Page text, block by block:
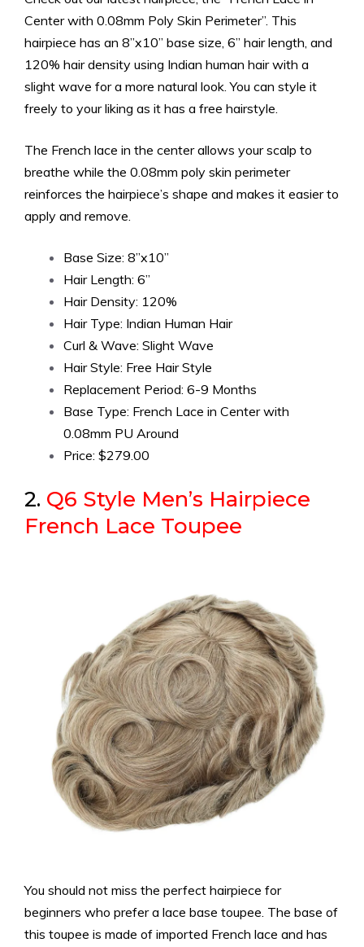
Center with 0.08mm Poly Skin Perimeter”. This
hairpiece has an 8”x10” base size, 6” hair length, and
120% hair density using Indian human hair with a
slight wave for a more natural look. You can style it
freely to your liking as it has a free hairstyle.
The French lace in the center allows your scalp to
breathe while the 0.08mm poly skin perimeter
reinforces the hairpiece’s shape and makes it easier to
apply and remove.
Base Size: 8”x10”
Hair Length: 6”
Hair Density: 120%
Hair Type: Indian Human Hair
Curl & Wave: Slight Wave
Hair Style: Free Hair Style
Replacement Period: 6-9 Months
Base Type: French Lace in Center with
0.08mm PU Around
Price: $279.00
2. Q6 Style Men’s Hairpiece
French Lace Toupee
You should not miss the perfect hairpiece for
beginners who prefer a lace base toupee. The base of
this toupee is made of imported French lace and has